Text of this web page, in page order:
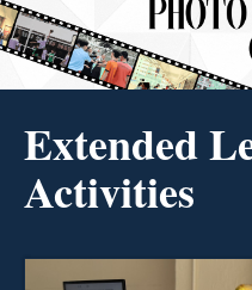
Extended
Activities